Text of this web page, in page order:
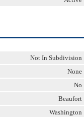
Not In Subdivision
None
No
Beaufort
Washington